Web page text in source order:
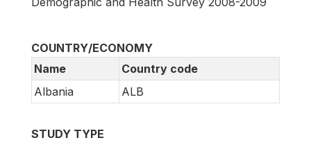
COUNTRY/ECONOMY
Name
Country code
Albania
ALB
STUDY TYPE